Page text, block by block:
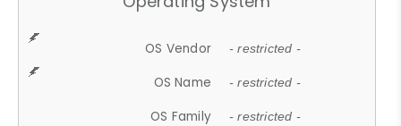
OS Vendor - restricted -
OS Name - restricted -
OS Family - restricted -